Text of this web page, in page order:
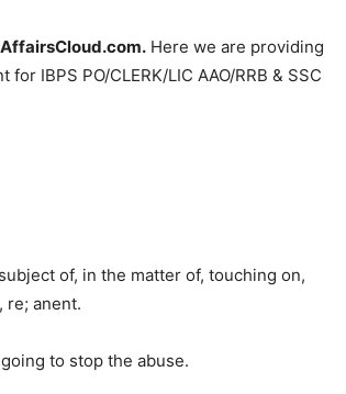
AffairsCloud.com. Here we are providing
IBPS PO/CLERK/LIC AAO/RRB & SSC
of, in the matter of, touching on,
re; anent.
to stop the abuse.